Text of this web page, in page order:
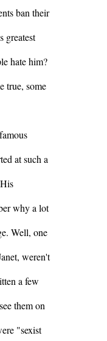
ban their
greatest
hate him?
true, some
at such a
why a lot
Well, one
weren't
a few
them on
"sexist